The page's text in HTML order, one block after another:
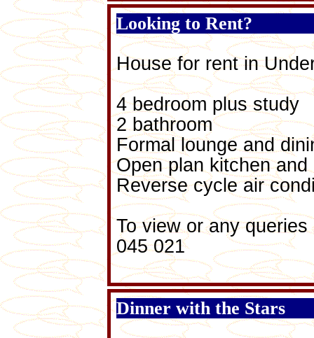
Looking to Rent?
House for rent in
4 bedroom plus study
2 bathroom
Formal lounge and
Open plan kitchen and
Reverse cycle air
To view or any
045 021
Dinner with the Stars